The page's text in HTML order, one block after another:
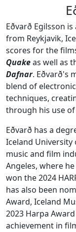
Eðvarð Egilsson
from Reykjavik,
scores for the
Quakeas well as
Dafnar. Eðvarð's
blend of
techniques,
through his use
Eðvarð has a
Iceland
music and film
Angeles, where
won the 2024
has also been
Award, Iceland
2023 Harpa
achievement in